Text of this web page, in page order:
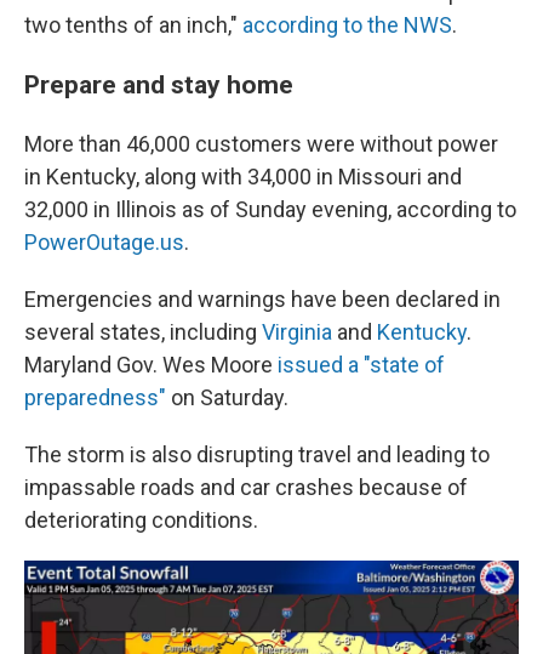
two tenths of an inch," according to the NWS.
Prepare and stay home
More than 46,000 customers were without power
in Kentucky, along with 34,000 in Missouri and
32,000 in Illinois as of Sunday evening, according to
PowerOutage.us.
Emergencies and warnings have been declared in
several states, including Virginia and Kentucky.
Maryland Gov. Wes Moore issued a "state of
preparedness" on Saturday.
The storm is also disrupting travel and leading to
impassable roads and car crashes because of
deteriorating conditions.